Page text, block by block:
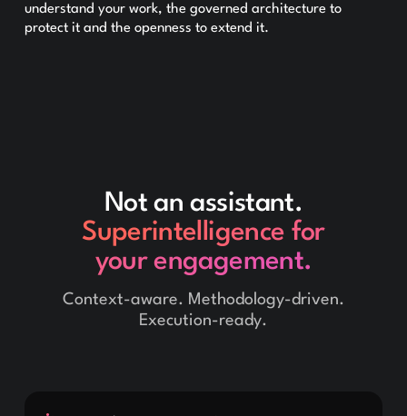
understand your work, the governed architecture to
protect it and the openness to extend it.
Not an assistant.
Superintelligence for
your engagement.
Context-aware. Methodology-driven.
Execution-ready.